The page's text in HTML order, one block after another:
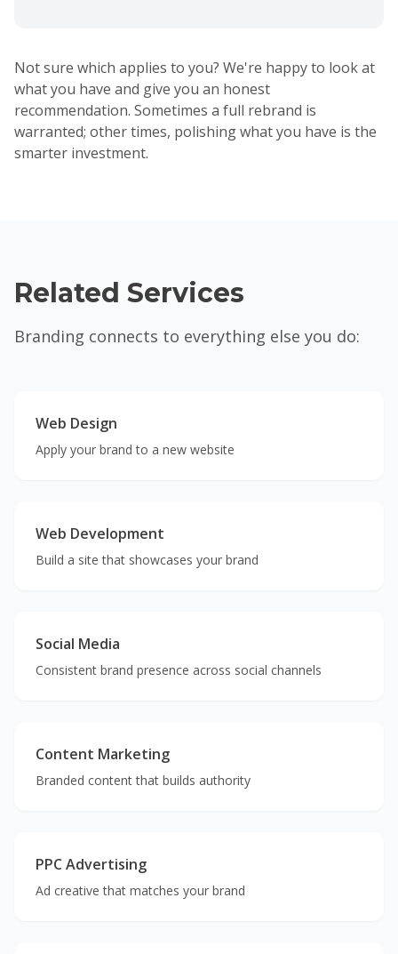
Not sure which applies to you? We're happy to look at
what you have and give you an honest
recommendation. Sometimes a full rebrand is
warranted; other times, polishing what you have is the
smarter investment.
Related Services
Branding connects to everything else you do:
Web Design
Apply your brand to a new website
Web Development
Build a site that showcases your brand
Social Media
Consistent brand presence across social channels
Content Marketing
Branded content that builds authority
PPC Advertising
Ad creative that matches your brand